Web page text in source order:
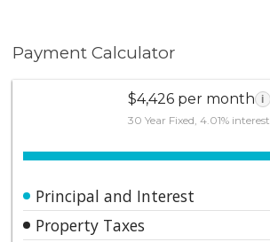
Payment Calculator
$4,426 per month i
30 Year Fixed, 4.01% interest
Principal and Interest
Property Taxes